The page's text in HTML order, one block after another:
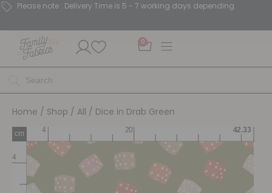
Please note : Delivery Time is 5 - 7 working days depending.
0
Home / Shop / All / Dice in Drab Green